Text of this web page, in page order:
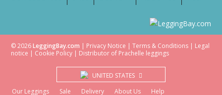
© 2026LeggingBay.com | Privacy Notice |Terms & Conditions | Legal
notice | Cookie Policy | Distributor of Prachelle leggings
UNITED STATES
Our Leggings
Sale Delivery About Us Help